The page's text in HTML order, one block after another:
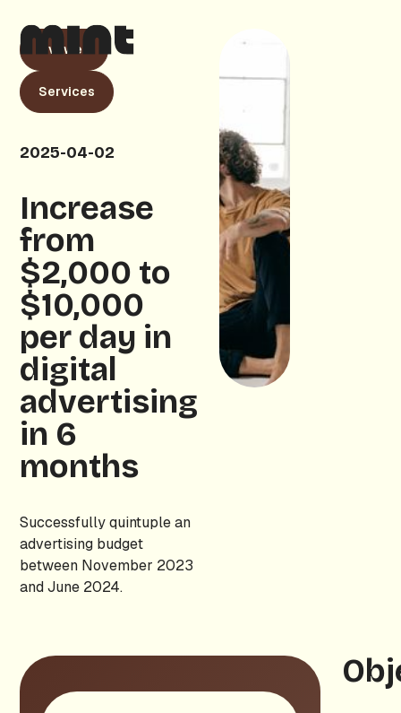
Livewell
Services
2025-04-02
Increase
from
$2,000 to
$10,000
per day in
digital
advertising
in 6
months
Successfully quintuple an
advertising budget
between November 2023
and June 2024.